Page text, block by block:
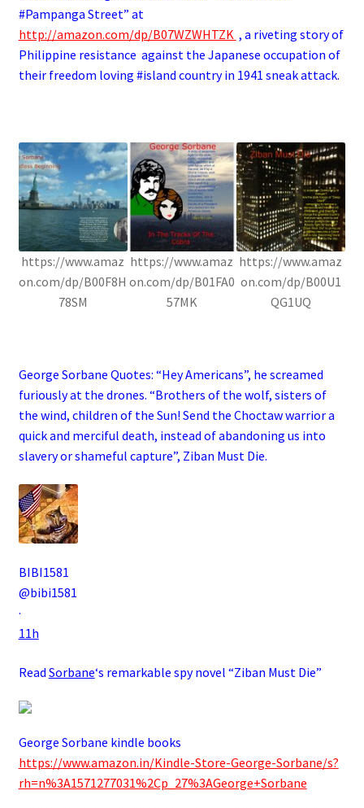
#Pampanga Street” at
http://amazon.com/dp/B07WZWHTZK , a riveting story of
Philippine resistance against the Japanese occupation of
their freedom loving #island country in 1941 sneak attack.
https://www.amaz
on.com/dp/B00F8H
78SM
https://www.amaz
on.com/dp/B01FA0
57MK
https://www.amaz
on.com/dp/B00U1
QG1UQ
George Sorbane Quotes: “Hey Americans”, he screamed
furiously at the drones. “Brothers of the wolf, sisters of
the wind, children of the Sun! Send the Choctaw warrior a
quick and merciful death, instead of abandoning us into
slavery or shameful capture”, Ziban Must Die.
BIBI1581
@bibi1581
·
11h
Read Sorbane‘s remarkable spy novel “Ziban Must Die”
George Sorbane kindle books
https://www.amazon.in/Kindle-Store-George-Sorbane/s?
rh=n%3A1571277031%2Cp_27%3AGeorge+Sorbane